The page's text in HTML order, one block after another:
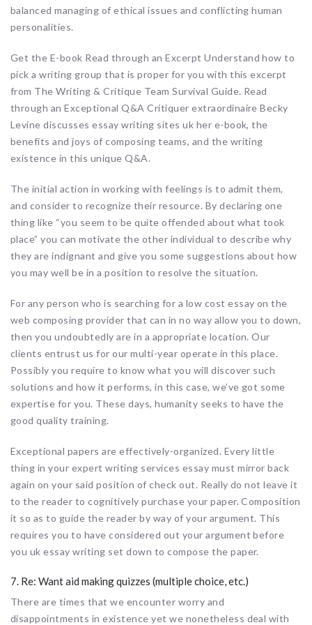
balanced managing of ethical issues and conflicting human
personalities.
Get the E-book Read through an Excerpt Understand how to
pick a writing group that is proper for you with this excerpt
from The Writing & Critique Team Survival Guide. Read
through an Exceptional Q&A Critiquer extraordinaire Becky
Levine discusses essay writing sites uk her e-book, the
benefits and joys of composing teams, and the writing
existence in this unique Q&A.
The initial action in working with feelings is to admit them,
and consider to recognize their resource. By declaring one
thing like “you seem to be quite offended about what took
place” you can motivate the other individual to describe why
they are indignant and give you some suggestions about how
you may well be in a position to resolve the situation.
For any person who is searching for a low cost essay on the
web composing provider that can in no way allow you to down,
then you undoubtedly are in a appropriate location. Our
clients entrust us for our multi-year operate in this place.
Possibly you require to know what you will discover such
solutions and how it performs, in this case, we’ve got some
expertise for you. These days, humanity seeks to have the
good quality training.
Exceptional papers are effectively-organized. Every little
thing in your expert writing services essay must mirror back
again on your said position of check out. Really do not leave it
to the reader to cognitively purchase your paper. Composition
it so as to guide the reader by way of your argument. This
requires you to have considered out your argument before
you uk essay writing set down to compose the paper.
7. Re: Want aid making quizzes (multiple choice, etc.)
There are times that we encounter worry and
disappointments in existence yet we nonetheless deal with